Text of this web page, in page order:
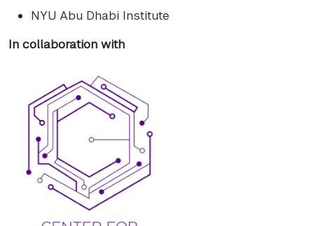
NYU Abu Dhabi Institute
In collaboration with